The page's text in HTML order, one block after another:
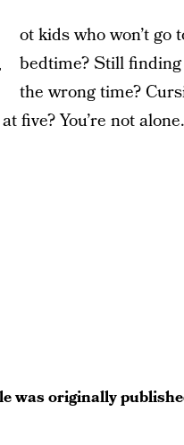
ot kids who won’t go
bedtime? Still
the wrong time?
five? You’re not
was originally